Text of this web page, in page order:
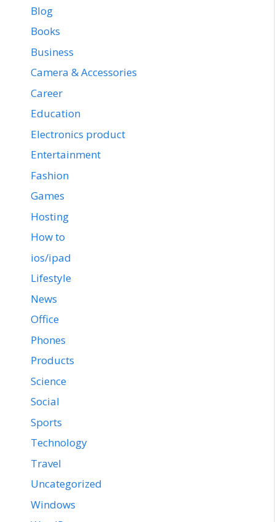
Blog
Books
Business
Camera & Accessories
Career
Education
Electronics product
Entertainment
Fashion
Games
Hosting
How to
ios/ipad
Lifestyle
News
Office
Phones
Products
Science
Social
Sports
Technology
Travel
Uncategorized
Windows